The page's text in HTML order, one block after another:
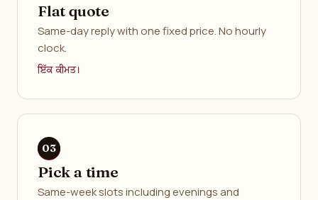
Flat quote
Same-day reply with one fixed price. No hourly
clock.
ਇੱਕ ਕੀਮਤ।
Pick a time
Same-week slots including evenings and